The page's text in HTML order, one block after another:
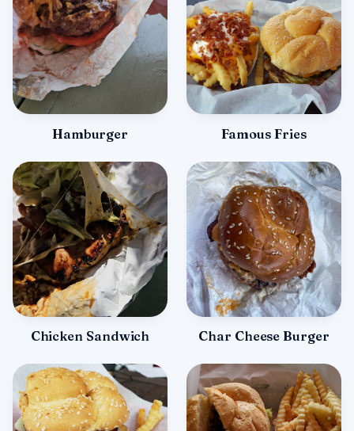
Hamburger Famous Fries
Chicken Sandwich Char Cheese Burger